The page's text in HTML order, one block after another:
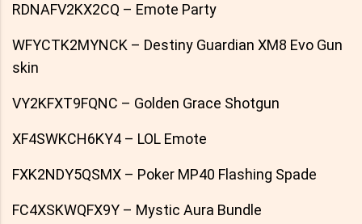
RDNAFV2KX2CQ – Emote Party
WFYCTK2MYNCK – Destiny Guardian XM8 Evo Gun
skin
VY2KFXT9FQNC – Golden Grace Shotgun
XF4SWKCH6KY4 – LOL Emote
FXK2NDY5QSMX – Poker MP40 Flashing Spade
FC4XSKWQFX9Y – Mystic Aura Bundle